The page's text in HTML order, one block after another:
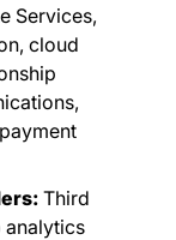
Services,
cloud
Third
analytics